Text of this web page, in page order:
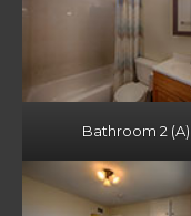
Bathroom 2 (A)